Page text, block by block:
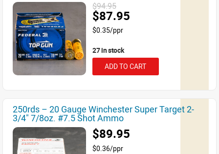
$94.95
$87.95
$0.35/ppr
27 in stock
ADD TO CART
250rds – 20 Gauge Winchester Super Target 2-
3/4" 7/8oz. #7.5 Shot Ammo
$89.95
$0.36/ppr